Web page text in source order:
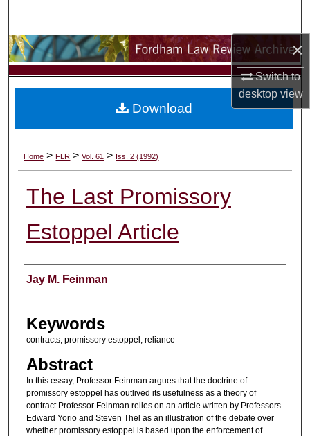
×
Switch to
desktopview
Browse Collections
My Account
Digital Commons Network™
Home > FLR > Vol. 61 > Iss. 2 (1992)
The Last Promissory
Estoppel Article
Authors
Jay M. Feinman
Keywords
contracts, promissory estoppel, reliance
Abstract
In this essay, Professor Feinman argues that the doctrine of
promissory estoppel has outlived its usefulness as a theory of
contract Professor Feinman relies on an article written by Professors
Edward Yorio and Steven Thel as an illustration of the debate over
whether promissory estoppel is based upon the enforcement of
Download